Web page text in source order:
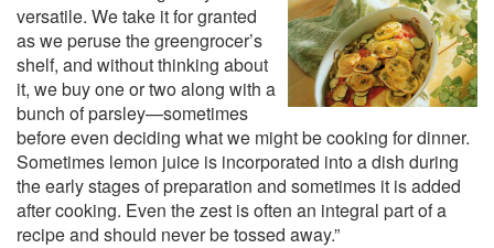
versatile. We take it for granted
as we peruse the greengrocer’s
shelf, and without thinking about
it, we buy one or two along with a
bunch of parsley—sometimes
before even deciding what we might be cooking for dinner.
Sometimes lemon juice is incorporated into a dish during
the early stages of preparation and sometimes it is added
after cooking. Even the zest is often an integral part of a
recipe and should never be tossed away.”